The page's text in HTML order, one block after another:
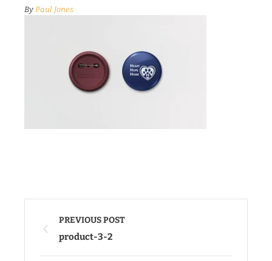
By Paul Jones
PREVIOUS POST
product-3-2